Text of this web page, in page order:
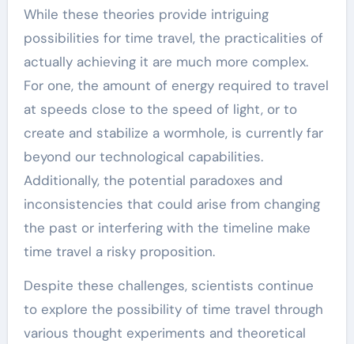
While these theories provide intriguing
possibilities for time travel, the practicalities of
actually achieving it are much more complex.
For one, the amount of energy required to travel
at speeds close to the speed of light, or to
create and stabilize a wormhole, is currently far
beyond our technological capabilities.
Additionally, the potential paradoxes and
inconsistencies that could arise from changing
the past or interfering with the timeline make
time travel a risky proposition.
Despite these challenges, scientists continue
to explore the possibility of time travel through
various thought experiments and theoretical